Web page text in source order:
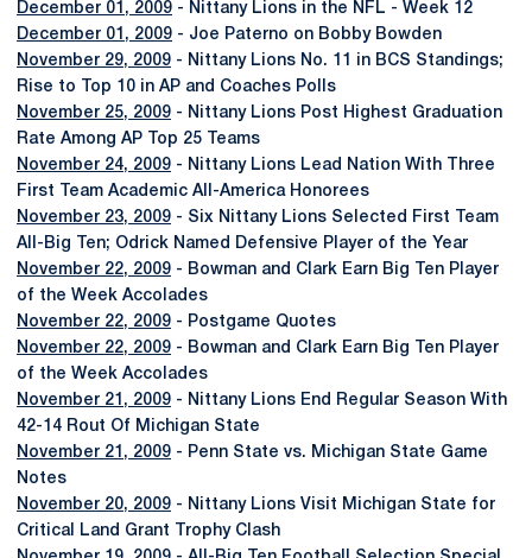
December 01, 2009 - Nittany Lions in the NFL - Week 12
December 01, 2009 - Joe Paterno on Bobby Bowden
November 29, 2009 - Nittany Lions No. 11 in BCS Standings;
Rise to Top 10 in AP and Coaches Polls
November 25, 2009 - Nittany Lions Post Highest Graduation
Rate Among AP Top 25 Teams
November 24, 2009 - Nittany Lions Lead Nation With Three
First Team Academic All-America Honorees
November 23, 2009 - Six Nittany Lions Selected First Team
All-Big Ten; Odrick Named Defensive Player of the Year
November 22, 2009 - Bowman and Clark Earn Big Ten Player
of the Week Accolades
November 22, 2009 - Postgame Quotes
November 22, 2009 - Bowman and Clark Earn Big Ten Player
of the Week Accolades
November 21, 2009 - Nittany Lions End Regular Season With
42-14 Rout Of Michigan State
November 21, 2009 - Penn State vs. Michigan State Game
Notes
November 20, 2009 - Nittany Lions Visit Michigan State for
Critical Land Grant Trophy Clash